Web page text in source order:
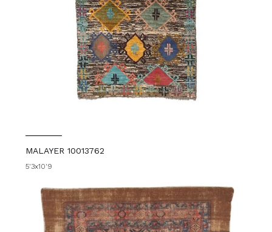
MALAYER 10013762
5'3x10'9